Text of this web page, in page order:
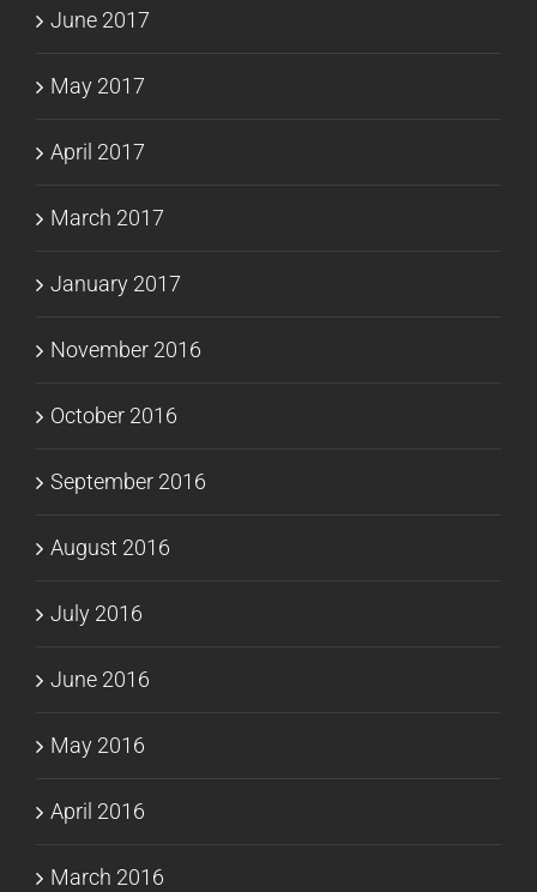
June 2017
May 2017
April 2017
March 2017
January 2017
November 2016
October 2016
September 2016
August 2016
July 2016
June 2016
May 2016
April 2016
March 2016